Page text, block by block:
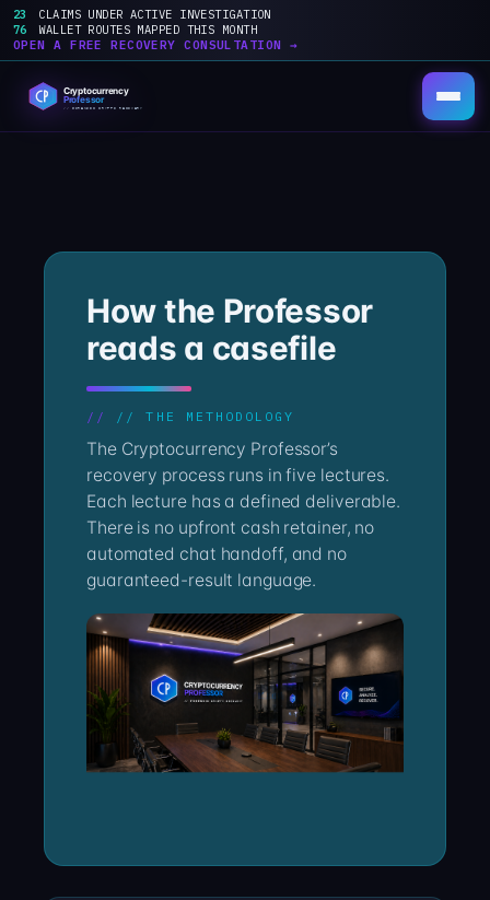
23
CLAIMS UNDER ACTIVE INVESTIGATION
76
WALLET ROUTES MAPPED THIS MONTH
OPEN A FREE RECOVERY CONSULTATION →
content
How the Professor
reads a casefile
// THE METHODOLOGY
The Cryptocurrency Professor’s
recovery process runs in five lectures.
Each lecture has a defined deliverable.
There is no upfront cash retainer, no
automated chat handoff, and no
guaranteed-result language.